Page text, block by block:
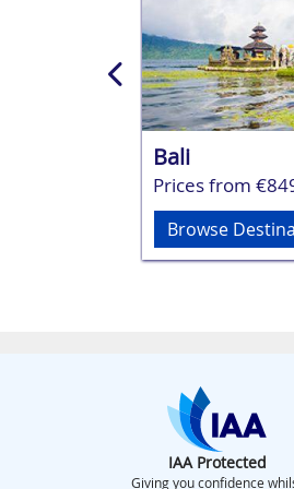
Bali
Prices from
Browse
IAA Protected
Giving you confidence